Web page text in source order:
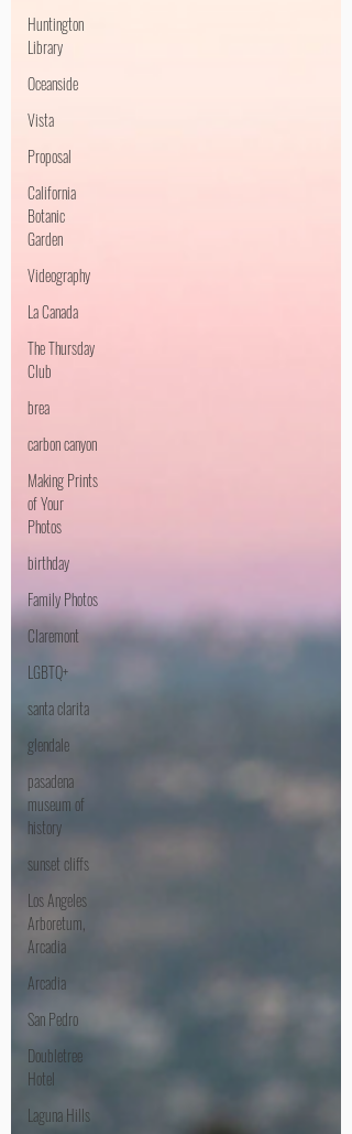
Huntington
Library
Oceanside
Vista
Proposal
California
Botanic
Garden
Videography
La Canada
The Thursday
Club
brea
carbon canyon
Making Prints
of Your
Photos
birthday
Family Photos
Claremont
LGBTQ+
santa clarita
glendale
pasadena
museum of
history
sunset cliffs
Los Angeles
Arboretum,
Arcadia
Arcadia
San Pedro
Doubletree
Hotel
Laguna Hills